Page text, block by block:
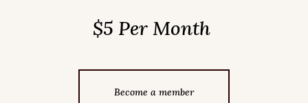
$5 Per Month
Become a member